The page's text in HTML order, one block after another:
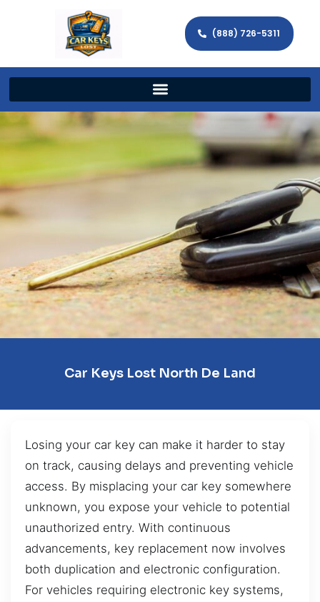
(888) 726-5311
Car Keys Lost North De Land
Losing your car key can make it harder to stay
on track, causing delays and preventing vehicle
access. By misplacing your car key somewhere
unknown, you expose your vehicle to potential
unauthorized entry. With continuous
advancements, key replacement now involves
both duplication and electronic configuration.
For vehicles requiring electronic key systems,